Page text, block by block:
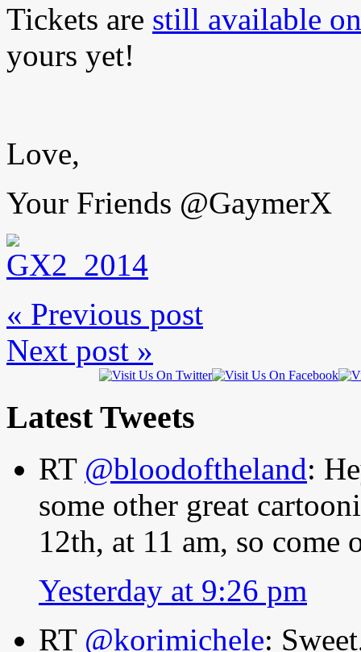
Tickets are still available
yours yet!
Love,
Your Friends @GaymerX
« Previous post
Next post »
Latest Tweets
RT @bloodoftheland:
some other great
12th, at 11 am, so
Yesterday at 9:26 pm
RT @korimichele: